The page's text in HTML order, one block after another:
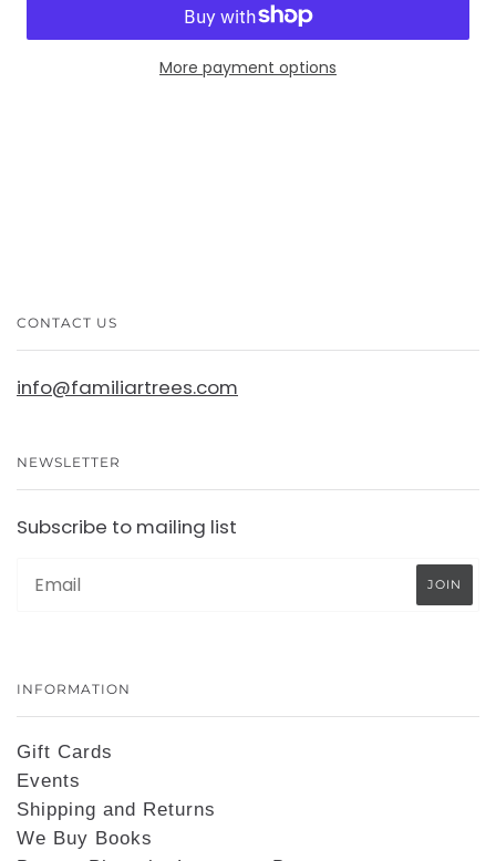
More payment options
CONTACT US
info@familiartrees.com
NEWSLETTER
Subscribe to mailing list
INFORMATION
Gift Cards
Events
Shipping and Returns
We Buy Books